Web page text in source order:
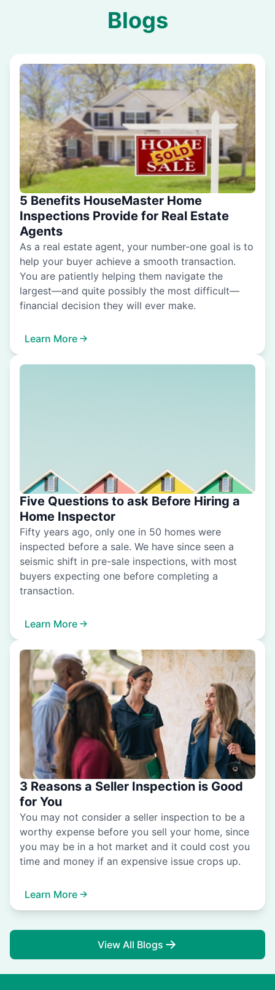
Blogs
5 Benefits HouseMaster Home
Inspections Provide for Real Estate
Agents
As a real estate agent, your number-one goal is to
help your buyer achieve a smooth transaction.
You are patiently helping them navigate the
largest—and quite possibly the most difficult—
financial decision they will ever make.
Learn More
Five Questions to ask Before Hiring a
Home Inspector
Fifty years ago, only one in 50 homes were
inspected before a sale. We have since seen a
seismic shift in pre-sale inspections, with most
buyers expecting one before completing a
transaction.
Learn More
3 Reasons a Seller Inspection is Good
for You
You may not consider a seller inspection to be a
worthy expense before you sell your home, since
you may be in a hot market and it could cost you
time and money if an expensive issue crops up.
Learn More
View All Blogs